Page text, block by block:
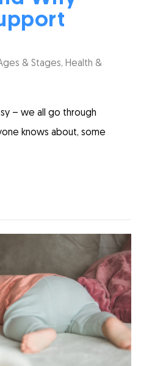
& Stages, Health &
– we all go through
knows about, some